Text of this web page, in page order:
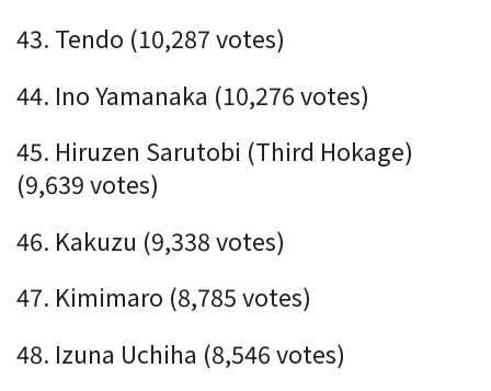
43. Tendo (10,287 votes)
44. Ino Yamanaka (10,276 votes)
45. Hiruzen Sarutobi (Third Hokage)
(9,639 votes)
46. Kakuzu (9,338 votes)
47. Kimimaro (8,785 votes)
48. Izuna Uchiha (8,546 votes)